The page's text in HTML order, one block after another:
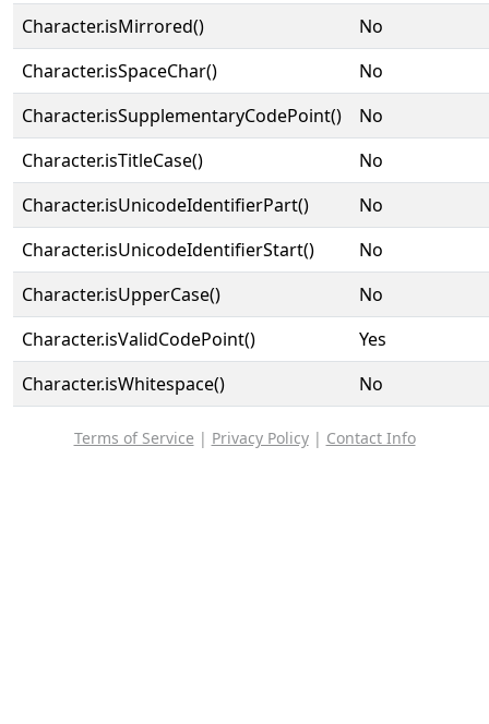
Character.isMirrored()
No
Character.isSpaceChar()
No
Character.isSupplementaryCodePoint()
No
Character.isTitleCase()
No
Character.isUnicodeIdentifierPart()
No
Character.isUnicodeIdentifierStart()
No
Character.isUpperCase()
No
Character.isValidCodePoint()
Yes
Character.isWhitespace()
No
Terms of Service | Privacy Policy| Contact Info